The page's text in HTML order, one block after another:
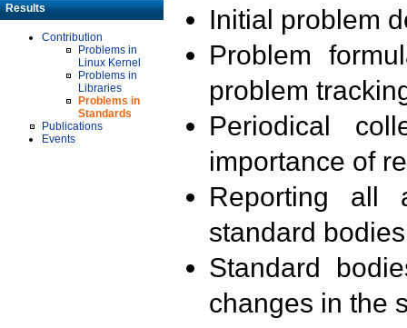
Results
Contribution
Problems in
Linux Kernel
Problems in
Libraries
Problems in
Standards
Publications
Events
Initial problem
Problem
problem
Periodical
importance of
Reporting all
standard
Standard
changes in the